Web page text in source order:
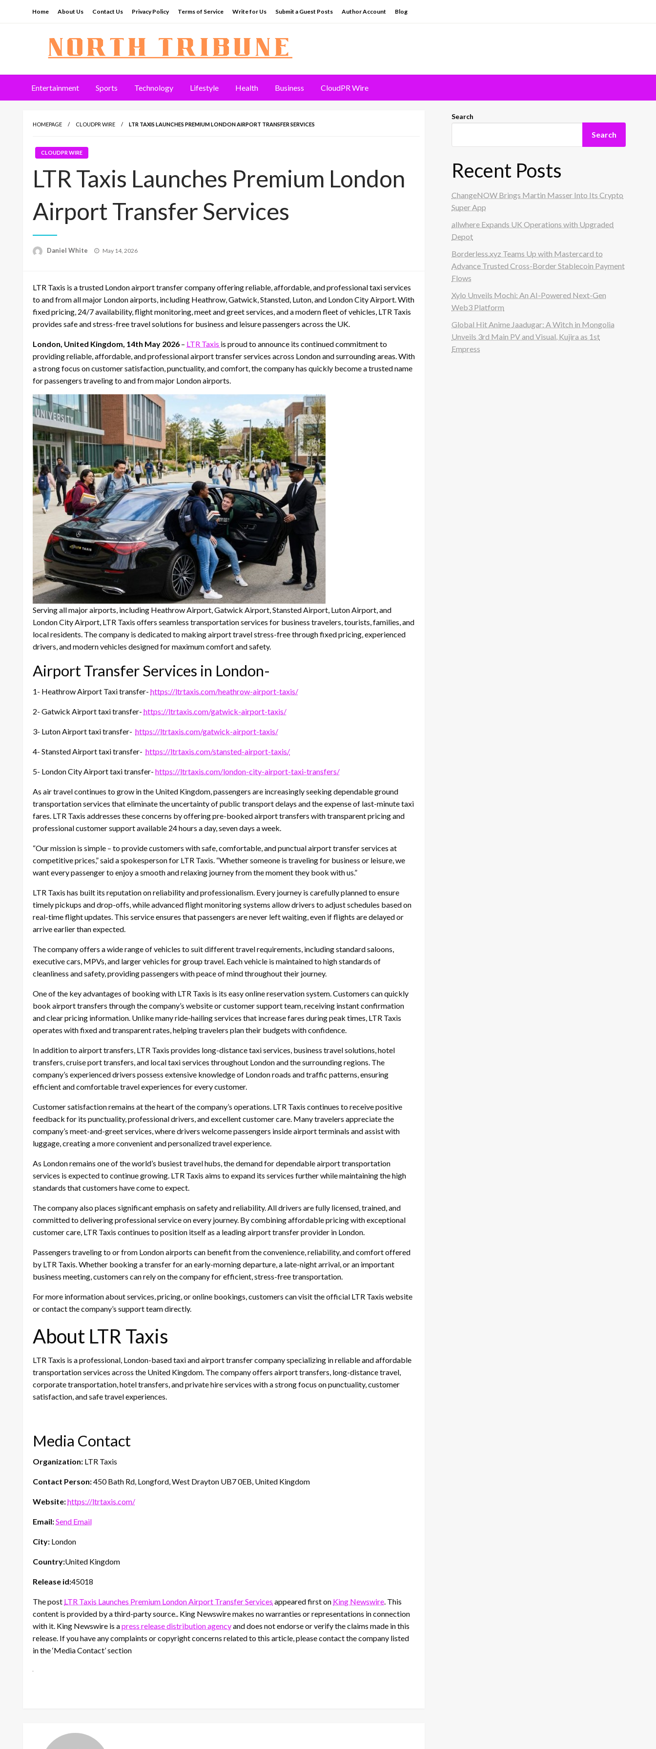
Home About Us Contact Us Privacy Policy Terms of Service Write for Us Submit a Guest Posts Author Account Blog
North Tribune
Entertainment Sports Technology Lifestyle Health Business CloudPR Wire
HOMEPAGE CLOUDPR WIRE LTR TAXIS LAUNCHES PREMIUM LONDON AIRPORT TRANSFER SERVICES
CLOUDPR WIRE
LTR Taxis Launches Premium London
Airport Transfer Services
Daniel White
Posted
May 14, 2026
LTR Taxis is a trusted London airport transfer company offering reliable, affordable, and professional taxi services
to and from all major London airports, including Heathrow, Gatwick, Stansted, Luton, and London City Airport. With
fixed pricing, 24/7 availability, flight monitoring, meet and greet services, and a modern fleet of vehicles, LTR Taxis
provides safe and stress-free travel solutions for business and leisure passengers across the UK.
London, United Kingdom, 14th May 2026 – LTR Taxis is proud to announce its continued commitment to
providing reliable, affordable, and professional airport transfer services across London and surrounding areas. With
a strong focus on customer satisfaction, punctuality, and comfort, the company has quickly become a trusted name
for passengers traveling to and from major London airports.
Serving all major airports, including Heathrow Airport, Gatwick Airport, Stansted Airport, Luton Airport, and
London City Airport, LTR Taxis offers seamless transportation services for business travelers, tourists, families, and
local residents. The company is dedicated to making airport travel stress-free through fixed pricing, experienced
drivers, and modern vehicles designed for maximum comfort and safety.
Airport Transfer Services in London-
1- Heathrow Airport Taxi transfer- https://ltrtaxis.com/heathrow-airport-taxis/
2- Gatwick Airport taxi transfer- https://ltrtaxis.com/gatwick-airport-taxis/
3- Luton Airport taxi transfer- https://ltrtaxis.com/gatwick-airport-taxis/
4- Stansted Airport taxi transfer- https://ltrtaxis.com/stansted-airport-taxis/
5- London City Airport taxi transfer- https://ltrtaxis.com/london-city-airport-taxi-transfers/
As air travel continues to grow in the United Kingdom, passengers are increasingly seeking dependable ground
transportation services that eliminate the uncertainty of public transport delays and the expense of last-minute taxi
fares. LTR Taxis addresses these concerns by offering pre-booked airport transfers with transparent pricing and
professional customer support available 24 hours a day, seven days a week.
“Our mission is simple – to provide customers with safe, comfortable, and punctual airport transfer services at
competitive prices,” said a spokesperson for LTR Taxis. “Whether someone is traveling for business or leisure, we
want every passenger to enjoy a smooth and relaxing journey from the moment they book with us.”
LTR Taxis has built its reputation on reliability and professionalism. Every journey is carefully planned to ensure
timely pickups and drop-offs, while advanced flight monitoring systems allow drivers to adjust schedules based on
real-time flight updates. This service ensures that passengers are never left waiting, even if flights are delayed or
arrive earlier than expected.
The company offers a wide range of vehicles to suit different travel requirements, including standard saloons,
executive cars, MPVs, and larger vehicles for group travel. Each vehicle is maintained to high standards of
cleanliness and safety, providing passengers with peace of mind throughout their journey.
One of the key advantages of booking with LTR Taxis is its easy online reservation system. Customers can quickly
book airport transfers through the company’s website or customer support team, receiving instant confirmation
and clear pricing information. Unlike many ride-hailing services that increase fares during peak times, LTR Taxis
operates with fixed and transparent rates, helping travelers plan their budgets with confidence.
In addition to airport transfers, LTR Taxis provides long-distance taxi services, business travel solutions, hotel
transfers, cruise port transfers, and local taxi services throughout London and the surrounding regions. The
company’s experienced drivers possess extensive knowledge of London roads and traffic patterns, ensuring
efficient and comfortable travel experiences for every customer.
Customer satisfaction remains at the heart of the company’s operations. LTR Taxis continues to receive positive
feedback for its punctuality, professional drivers, and excellent customer care. Many travelers appreciate the
company’s meet-and-greet services, where drivers welcome passengers inside airport terminals and assist with
luggage, creating a more convenient and personalized travel experience.
As London remains one of the world’s busiest travel hubs, the demand for dependable airport transportation
services is expected to continue growing. LTR Taxis aims to expand its services further while maintaining the high
standards that customers have come to expect.
The company also places significant emphasis on safety and reliability. All drivers are fully licensed, trained, and
committed to delivering professional service on every journey. By combining affordable pricing with exceptional
customer care, LTR Taxis continues to position itself as a leading airport transfer provider in London.
Passengers traveling to or from London airports can benefit from the convenience, reliability, and comfort offered
by LTR Taxis. Whether booking a transfer for an early-morning departure, a late-night arrival, or an important
business meeting, customers can rely on the company for efficient, stress-free transportation.
For more information about services, pricing, or online bookings, customers can visit the official LTR Taxis website
or contact the company’s support team directly.
About LTR Taxis
LTR Taxis is a professional, London-based taxi and airport transfer company specializing in reliable and affordable
transportation services across the United Kingdom. The company offers airport transfers, long-distance travel,
corporate transportation, hotel transfers, and private hire services with a strong focus on punctuality, customer
satisfaction, and safe travel experiences.
Media Contact
Organization: LTR Taxis
Contact Person:450 Bath Rd, Longford, West Drayton UB7 0EB, United Kingdom
Website:https://ltrtaxis.com/
Email:Send Email
City: London
Country:United Kingdom
Release id:45018
The post LTR Taxis Launches Premium London Airport Transfer Services appeared first on King Newswire. This
content is provided by a third-party source.. King Newswire makes no warranties or representations in connection
with it. King Newswire is apress release distribution agencyand does not endorse or verify the claims made in this
release. If you have any complaints or copyright concerns related to this article, please contact the company listed
in the ‘Media Contact’ section
Search
Search
Recent Posts
ChangeNOW Brings Martin Masser Into Its Crypto
Super App
allwhere Expands UK Operations with Upgraded
Depot
Borderless.xyz Teams Up with Mastercard to
Advance Trusted Cross-Border Stablecoin Payment
Flows
Xylo Unveils Mochi: An AI-Powered Next-Gen
Web3 Platform
Global Hit Anime Jaadugar: A Witch in Mongolia
Unveils 3rd Main PV and Visual, Kujira as 1st
Empress